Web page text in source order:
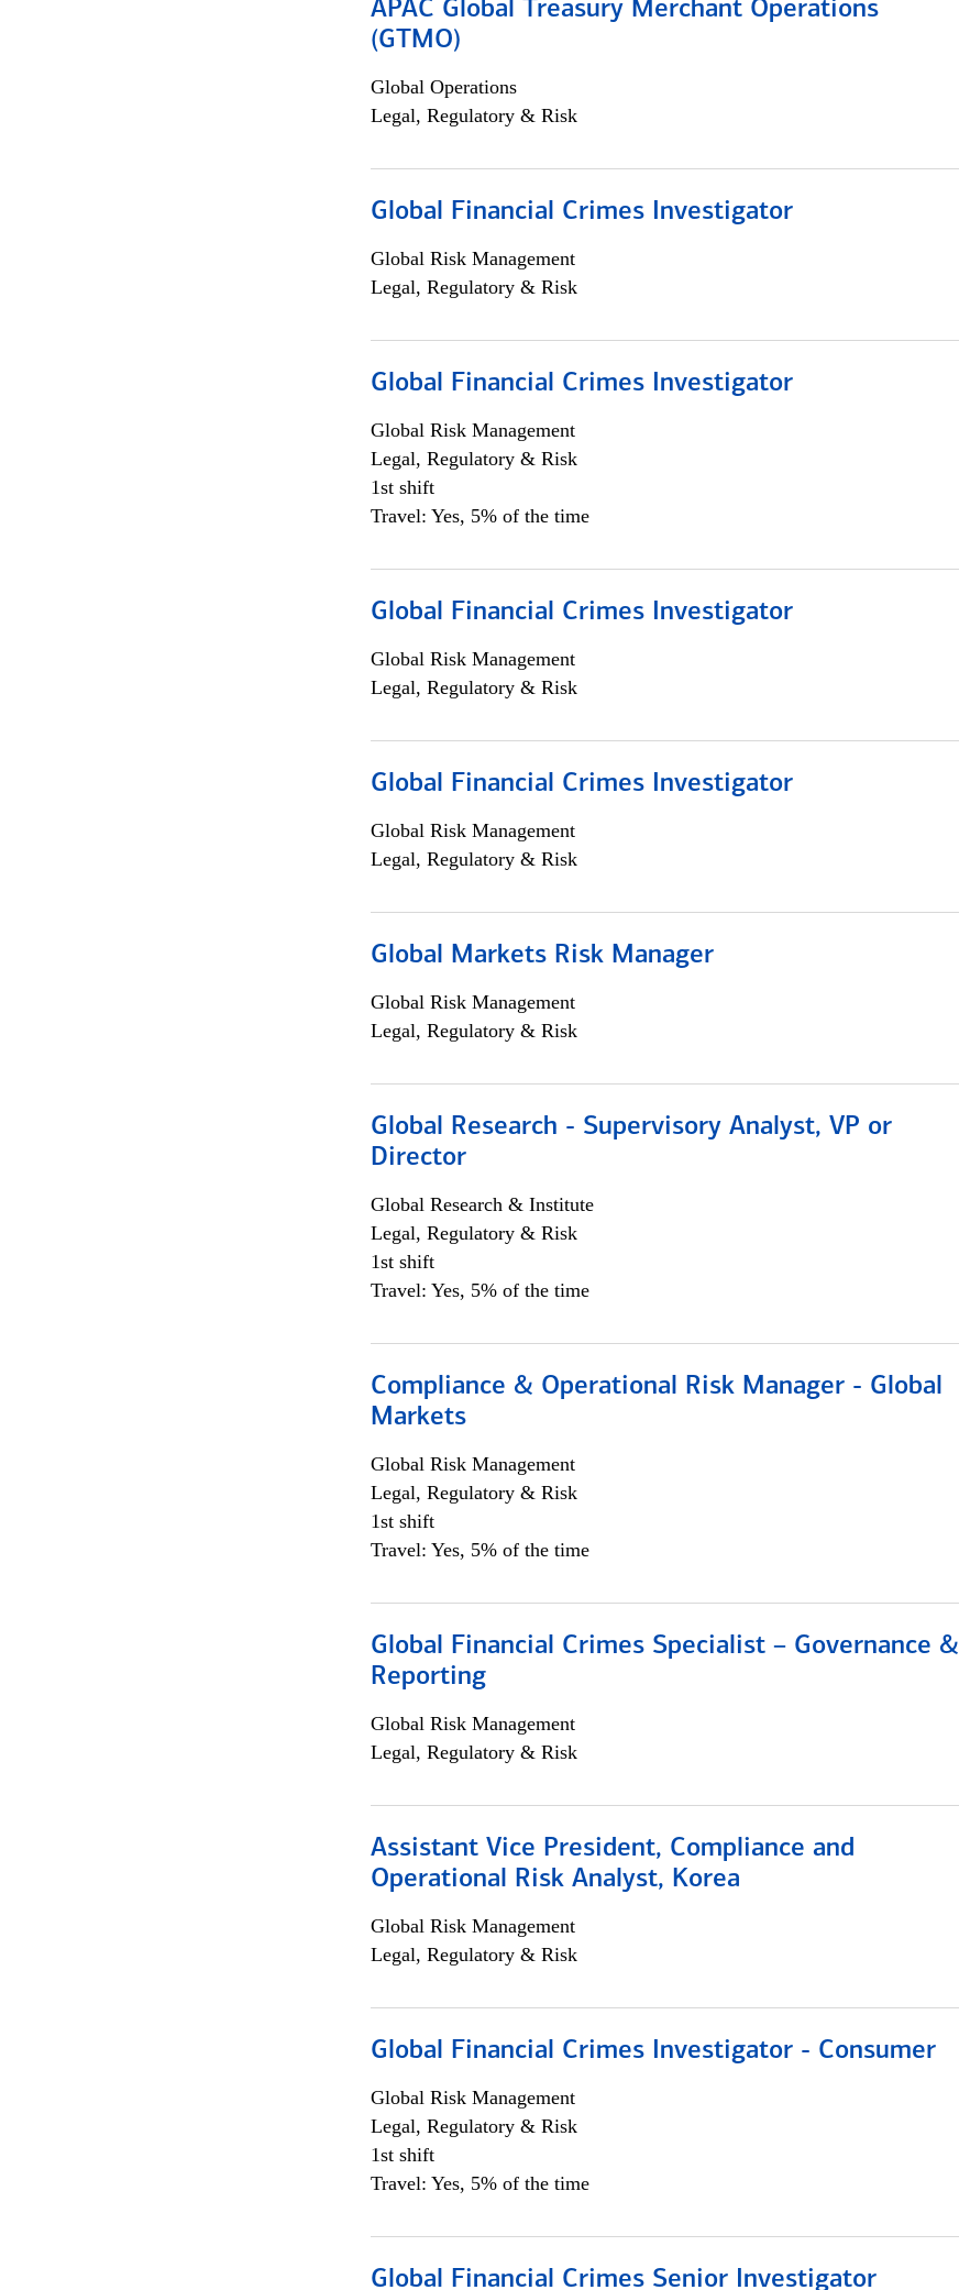
APAC Global Treasury Merchant Operations
(GTMO)
Global Operations
Legal, Regulatory & Risk
Global Financial Crimes Investigator
Global Risk Management
Legal, Regulatory & Risk
Global Financial Crimes Investigator
Global Risk Management
Legal, Regulatory & Risk
1st shift
Travel: Yes, 5% of the time
Global Financial Crimes Investigator
Global Risk Management
Legal, Regulatory & Risk
Global Financial Crimes Investigator
Global Risk Management
Legal, Regulatory & Risk
Global Markets Risk Manager
Global Risk Management
Legal, Regulatory & Risk
Global Research - Supervisory Analyst, VP or
Director
Global Research & Institute
Legal, Regulatory & Risk
1st shift
Travel: Yes, 5% of the time
Compliance & Operational Risk Manager - Global
Markets
Global Risk Management
Legal, Regulatory & Risk
1st shift
Travel: Yes, 5% of the time
Global Financial Crimes Specialist – Governance &
Reporting
Global Risk Management
Legal, Regulatory & Risk
Assistant Vice President, Compliance and
Operational Risk Analyst, Korea
Global Risk Management
Legal, Regulatory & Risk
Global Financial Crimes Investigator - Consumer
Global Risk Management
Legal, Regulatory & Risk
1st shift
Travel: Yes, 5% of the time
Global Financial Crimes Senior Investigator